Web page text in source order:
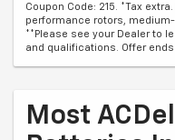
Coupon Code: 215. *Tax
performance rotors,
**Please see your Dealer to
and qualifications. Offer ends
Most